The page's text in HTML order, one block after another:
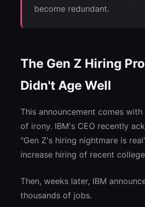
become redundant.
The Gen Z Hiring
Didn't Age Well
This announcement comes
of irony. IBM's CEO recently
"Gen Z's hiring nightmare is
increase hiring of recent
Then, weeks later, IBM
thousands of jobs.